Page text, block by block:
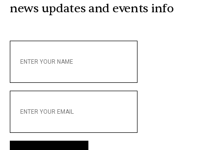
news updates and events info
YOUR
YOUR